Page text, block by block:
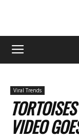
Viral Trends
VIDEO